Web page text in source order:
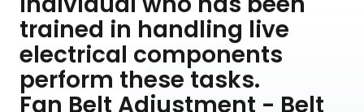
trained in handling live
electrical components
perform these tasks.
Fan Belt Adjustment - Belt